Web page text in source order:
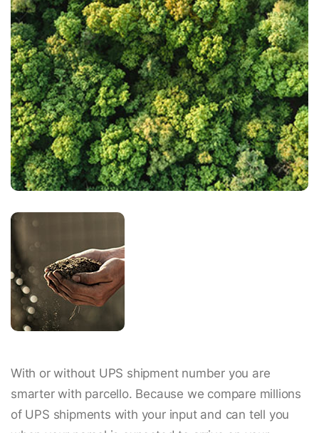
With or without UPS shipment number you are
smarter with parcello. Because we compare millions
of UPS shipments with your input and can tell you